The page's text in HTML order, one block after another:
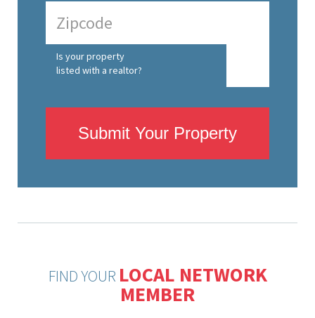
Is your property
listed with a realtor?
Submit Your Property
FIND YOUR LOCAL NETWORK
MEMBER